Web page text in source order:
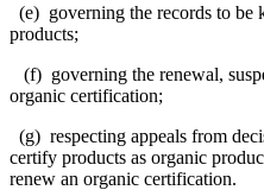
(e) governing the records to be
products;
(f) governing the renewal,
organic certification;
(g) respecting appeals from
certify products as organic
renew an organic certification.